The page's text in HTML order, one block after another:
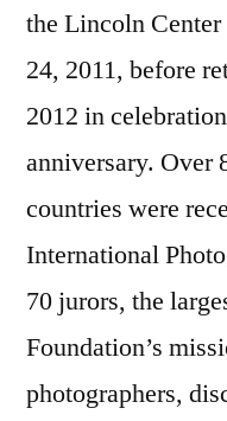
the Lincoln
24, 2011, before
2012 in
anniversary. Over
countries were
International
70 jurors, the
Foundation’s
photographers,